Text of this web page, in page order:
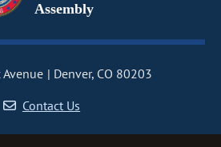
Assembly
Denver, CO 80203
Contact Us